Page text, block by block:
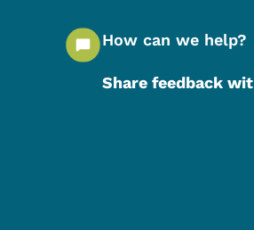
How can we help?
Share feedback